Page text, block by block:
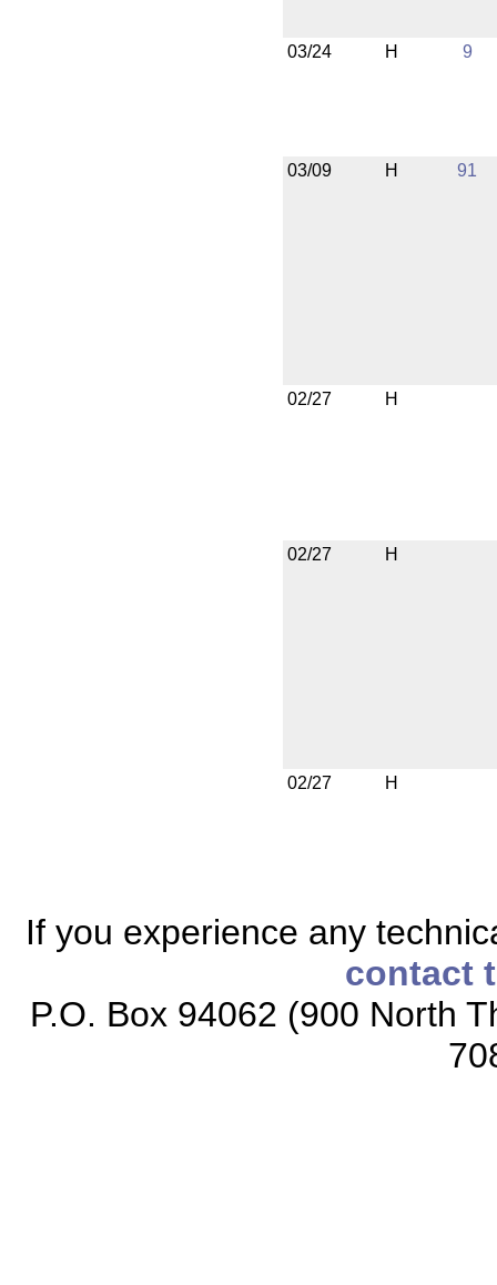
03/24 H 9
03/09 H 91
02/27 H
02/27 H
02/27 H
If you experience any
contact
P.O. Box 94062 (900 North